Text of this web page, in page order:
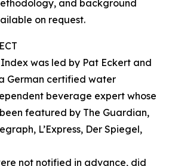
and background
on request.
Index was led by Pat Eckert and
German certified water
beverage expert whose
featured by The Guardian,
L’Express, Der Spiegel,
not notified in advance, did